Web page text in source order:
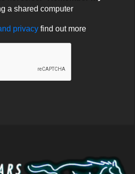
a shared computer
privacy find out more